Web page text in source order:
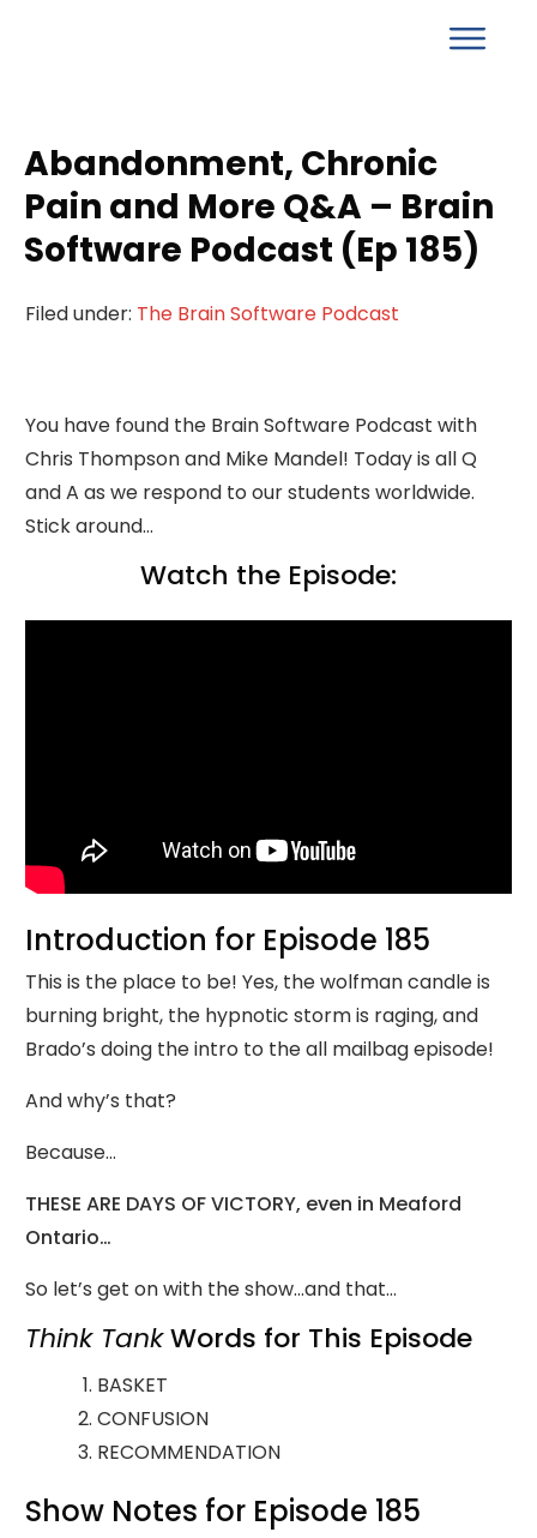
Abandonment, Chronic
Pain and More Q&A – Brain
Software Podcast (Ep 185)
Filed under: The Brain Software Podcast
You have found the Brain Software Podcast with
Chris Thompson and Mike Mandel! Today is all Q
and A as we respond to our students worldwide.
Stick around…
Watch the Episode:
Introduction for Episode 185
This is the place to be! Yes, the wolfman candle is
burning bright, the hypnotic storm is raging, and
Brado’s doing the intro to the all mailbag episode!
And why’s that?
Because…
THESE ARE DAYS OF VICTORY, even in Meaford
Ontario…
So let’s get on with the show…and that…
Think TankWords for This Episode
BASKET
CONFUSION
RECOMMENDATION
Show Notes for Episode 185